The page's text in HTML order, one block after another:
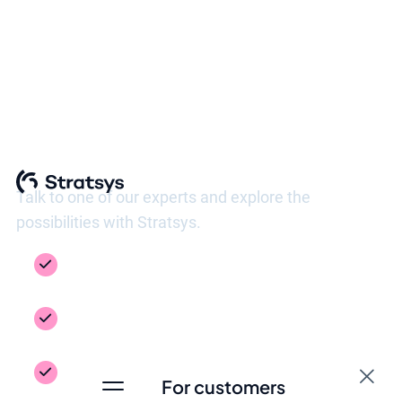
For customers
Talk to one of our experts and explore the
possibilities with Stratsys.
take the next step